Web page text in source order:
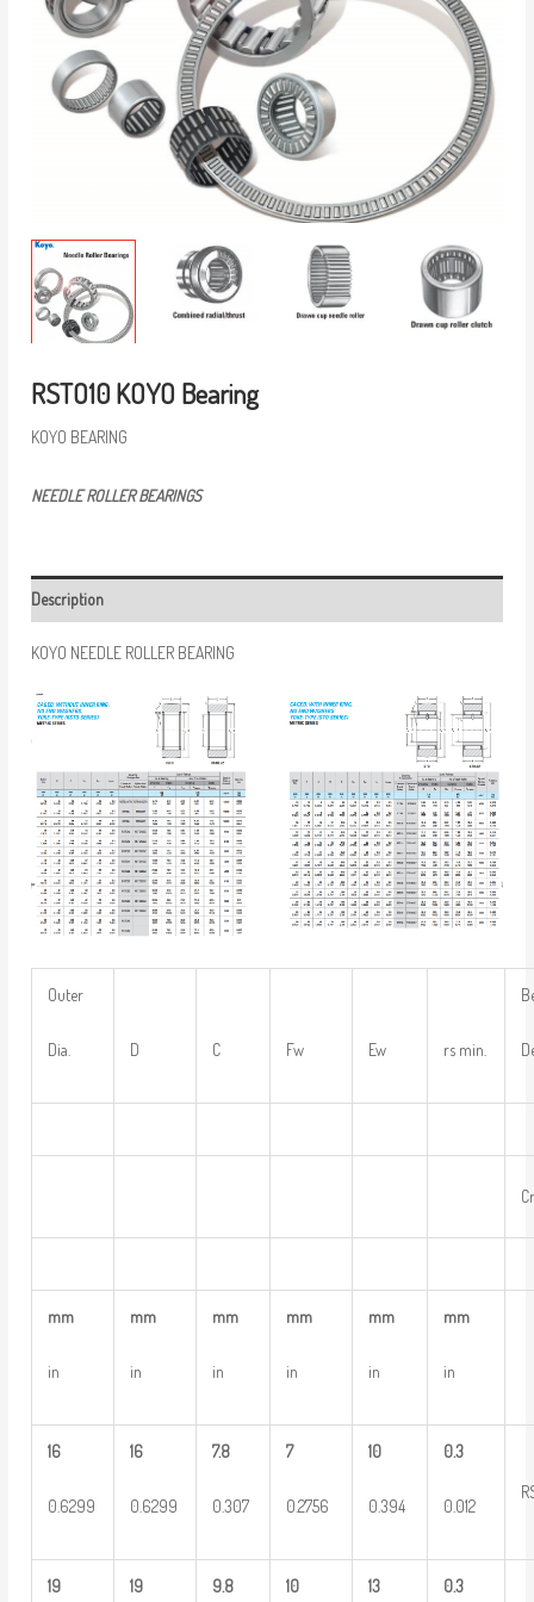
RSTO10 KOYO Bearing
KOYO BEARING
NEEDLE ROLLER BEARINGS
Description
KOYO NEEDLE ROLLER BEARING
Outer
Dia. D C Fw Ew rs min.
mm
in
mm
in
mm
in
mm
in
mm
in
mm
in
16
0.6299
16
0.6299
7.8
0.307
7
0.2756
10
0.394
0.3
0.012
19 19 9.8 10 13 0.3